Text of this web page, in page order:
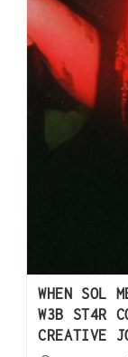
WHEN SOL
W3B ST4R
CREATIVE